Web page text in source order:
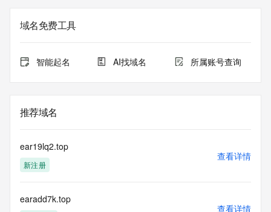
gTLD
Registration Data.
The data in this record is provided by Tucows Registry for
informational
authoritative for whois information in top-level domains it
operates
Names and
Numbers. Whois information from other top-level domains is
provided by
This service is intended only for query-based access. By
域名免费工具
智能起名 AI找域名 所属账号查询
推荐域名
ear19lq2.top
新注册
查看详情
earadd7k.top
查看详情